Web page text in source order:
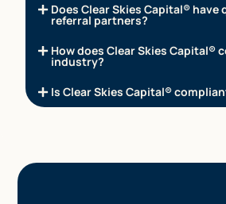
Does Clear Skies Capital® have
referral partners?
How does Clear Skies Capital®
industry?
Is Clear Skies Capital®